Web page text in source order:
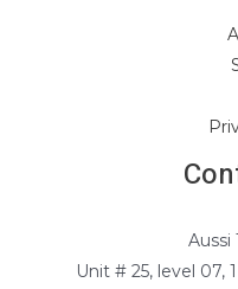
Aussi
Unit # 25, level 07,